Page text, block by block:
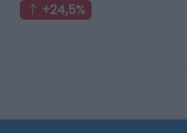
+24,5%